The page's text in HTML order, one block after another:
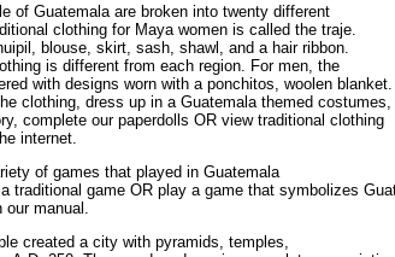
of Guatemala are broken into twenty different
clothing for Maya women is called the traje.
blouse, skirt, sash, shawl, and a hair ribbon.
is different from each region. For men, the
with designs worn with a ponchitos, woolen blanket.
clothing, dress up in a Guatemala themed costumes,
complete our paperdolls OR view traditional clothing
internet.
of games that played in Guatemala
traditional game OR play a game that symbolizes
manual.
created a city with pyramids, temples,